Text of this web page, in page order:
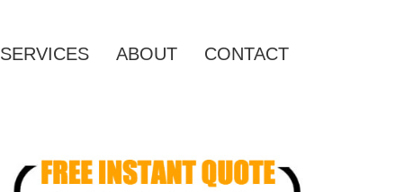
SERVICES ABOUT CONTACT